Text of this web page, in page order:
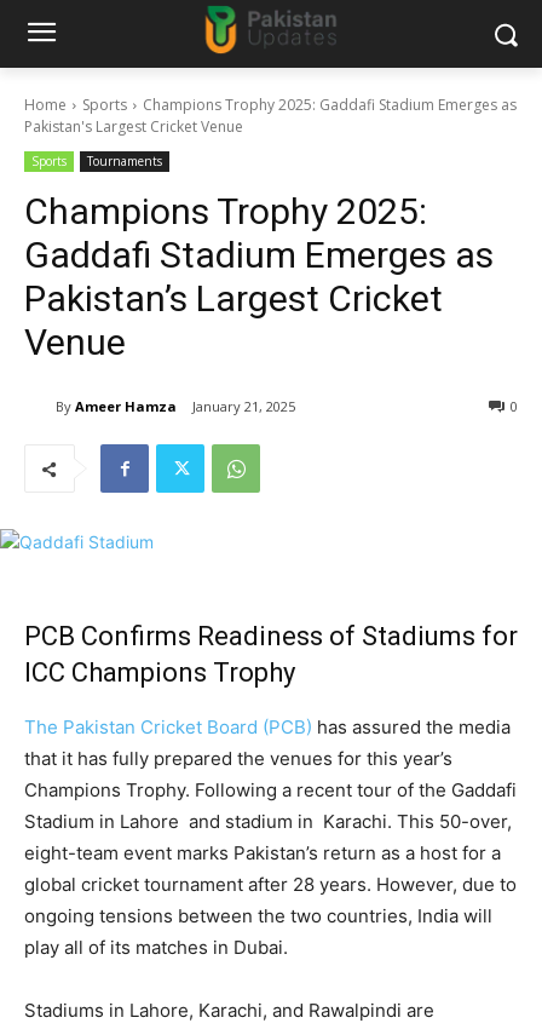
Home Sports
Champions Trophy 2025: Gaddafi Stadium Emerges as
Pakistan's Largest Cricket Venue
Sports Tournaments
Champions Trophy 2025:
Gaddafi Stadium Emerges as
Pakistan’s Largest Cricket
Venue
By Ameer Hamza January 21, 2025 0
PCB Confirms Readiness of Stadiums for
ICC Champions Trophy
The Pakistan Cricket Board (PCB) has assured the media
that it has fully prepared the venues for this year’s
Champions Trophy. Following a recent tour of the Gaddafi
Stadium in Lahore and stadium in Karachi. This 50-over,
eight-team event marks Pakistan’s return as a host for a
global cricket tournament after 28 years. However, due to
ongoing tensions between the two countries, India will
play all of its matches in Dubai.
Stadiums in Lahore, Karachi, and Rawalpindi are